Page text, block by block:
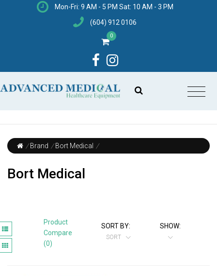
Mon-Fri: 9 AM - 5 PM Sat: 10 AM - 3 PM
(604) 912 0106
0
/ Brand / Bort Medical /
Bort Medical
Product
Compare
(0)
SORT BY:
SORT
SHOW: